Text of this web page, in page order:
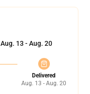
Aug. 13 - Aug. 20
Delivered
Aug. 13 - Aug. 20